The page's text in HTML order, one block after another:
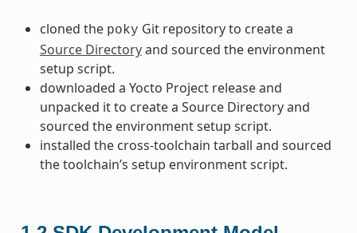
cloned the poky Git repository to create a
Source Directoryand sourced the environment
setup script.
downloaded a Yocto Project release and
unpacked it to create a Source Directory and
sourced the environment setup script.
installed the cross-toolchain tarball and sourced
the toolchain’s setup environment script.